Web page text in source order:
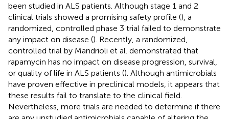
been studied in ALS patients. Although stage 1 and 2
clinical trials showed a promising safety profile (), a
randomized, controlled phase 3 trial failed to demonstrate
any impact on disease (). Recently, a randomized,
controlled trial by Mandrioli et al. demonstrated that
rapamycin has no impact on disease progression, survival,
or quality of life in ALS patients (). Although antimicrobials
have proven effective in preclinical models, it appears that
these results fail to translate to the clinical field.
Nevertheless, more trials are needed to determine if there